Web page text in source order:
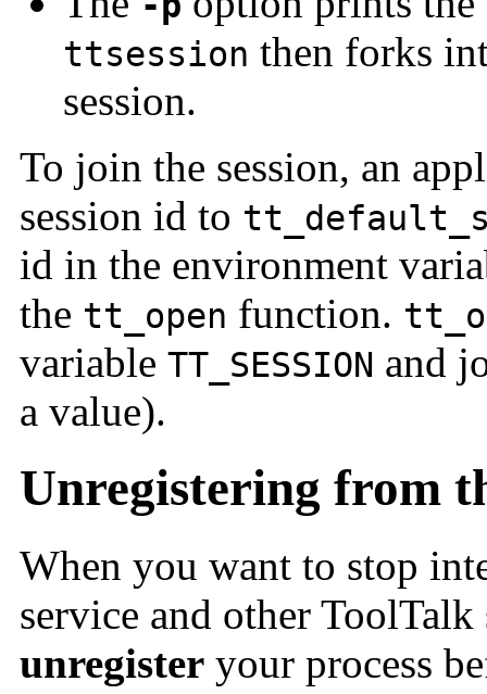
ttsession then forks
session.
To join the session, an
session id to
id in the environment
the tt_open function.
variable TT_SESSION and
a value).
Unregistering from
When you want to stop
service and other
unregister your process